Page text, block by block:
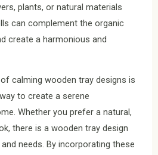
plants, or natural materials
can complement the organic
create a harmonious and
calming wooden tray designs is
to create a serene
Whether you prefer a natural,
there is a wooden tray design
needs. By incorporating these